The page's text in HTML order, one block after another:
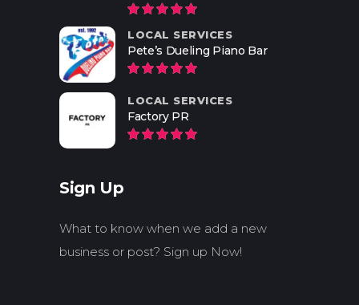
LOCAL SERVICES
Pete’s Dueling Piano Bar
LOCAL SERVICES
Factory PR
Sign Up
What to know when we add a new
business or post? Sign up Now!